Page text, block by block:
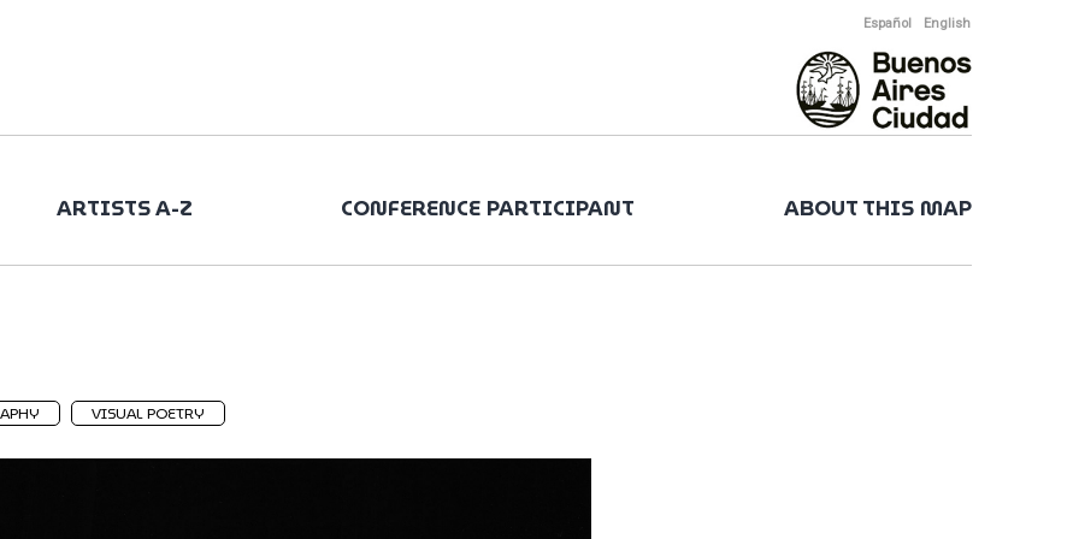
Español English
ARTISTS A-Z CONFERENCE PARTICIPANT ABOUT THIS MAP
VISUAL POETRY